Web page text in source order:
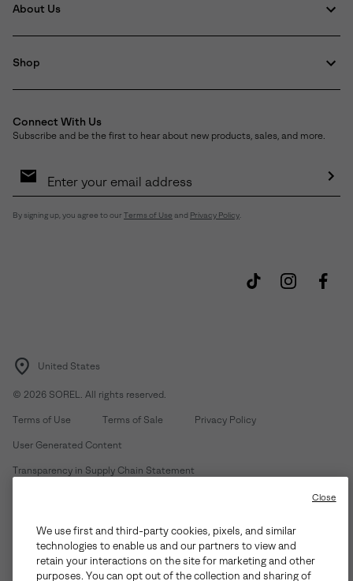
About Us
Shop
Connect With Us
Subscribe and be the first to hear about new products, sales, and more.
Sign
By signing up, you agree to our Terms of Use and Privacy Policy
United States
© 2026 SOREL. All rights reserved.
Terms of Use Terms of Sale Privacy Policy
User Generated Content
Transparency in Supply Chain Statement
Customer Care Phone:Mon-Fri 5am-5pm PT(888) 697-6735
Customer Care Chat: Su-Sa 4am-9pm PT
Warranty Phone:M-F 8am-4pm PT; (888) 697-6735- Press 3
We use first and third-party cookies, pixels, and similar
technologies to enable us and our partners to view and
retain your interactions on the site for marketing and other
purposes. You can opt out of the collection and sharing of
Close